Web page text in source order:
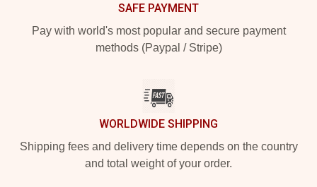
SAFE PAYMENT
Pay with world's most popular and secure payment
methods (Paypal / Stripe)
WORLDWIDE SHIPPING
Shipping fees and delivery time depends on the country
and total weight of your order.